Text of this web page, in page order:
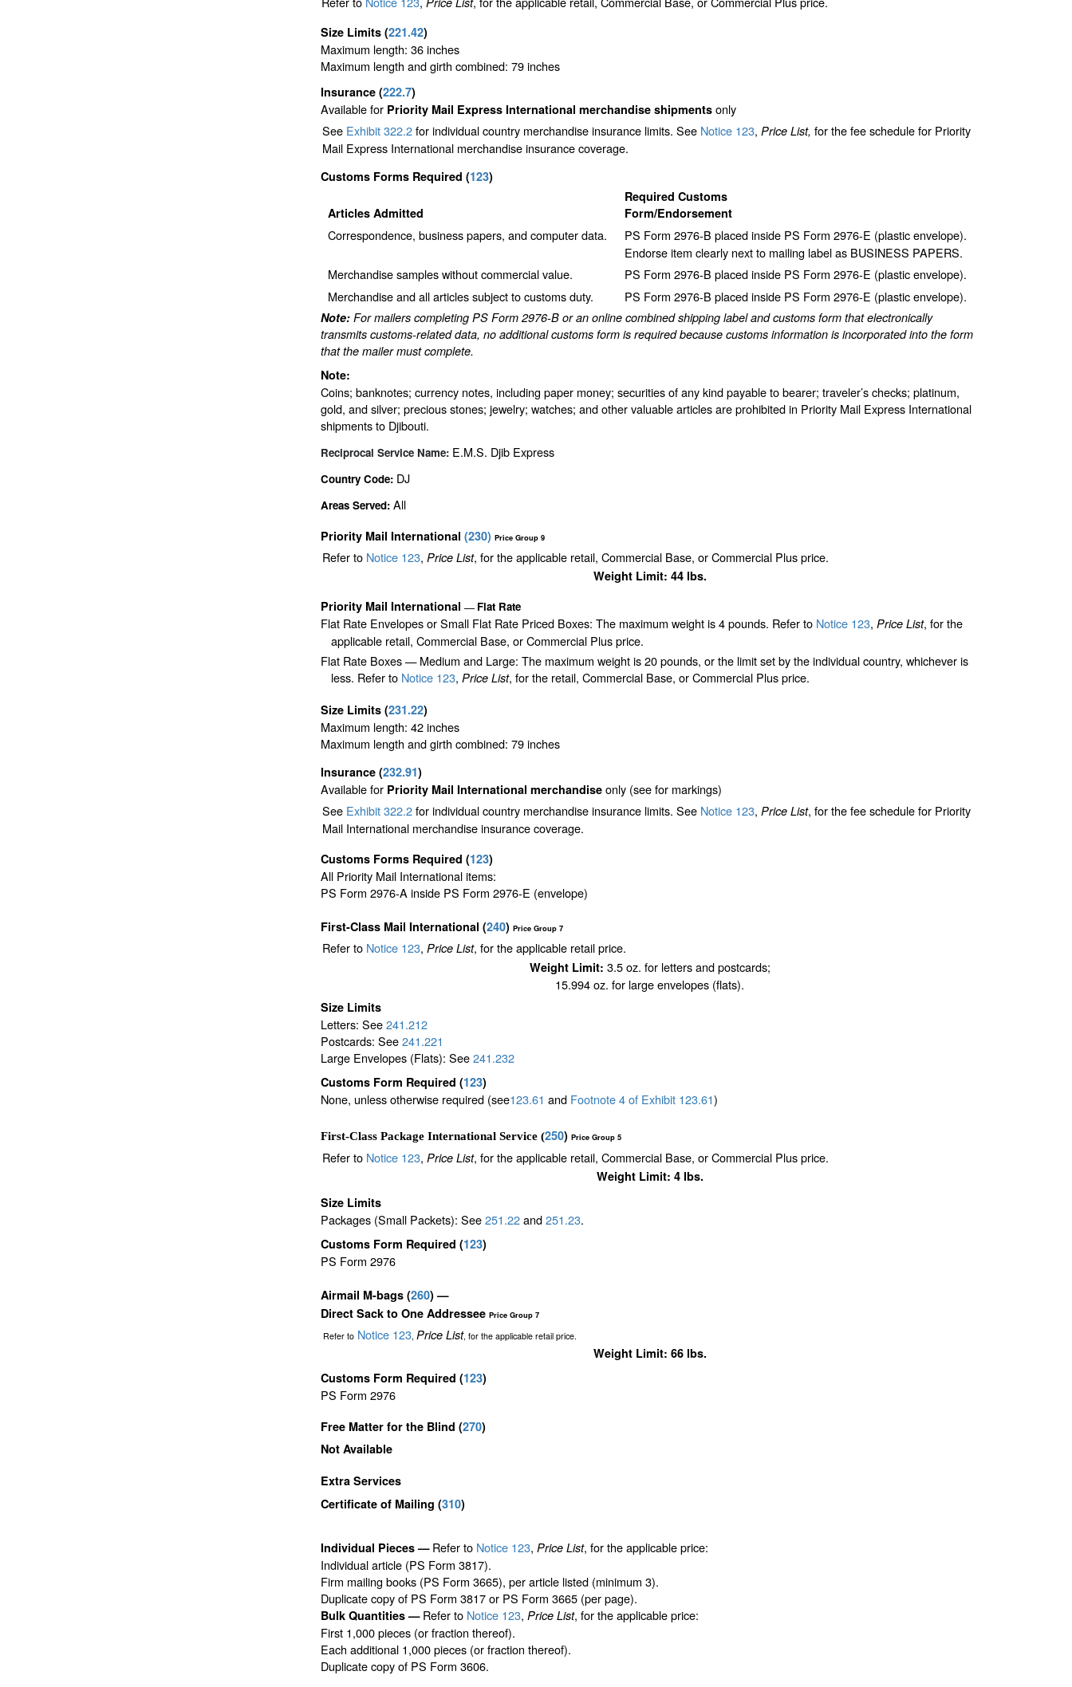
Size Limits (221.42)
Maximum length: 36 inches
Maximum length and girth combined: 79 inches
Insurance (222.7)
Available for Priority Mail Express International merchandise shipments only
See Exhibit 322.2for individual country merchandise insurance limits. See Notice 123, Price List, for the fee schedule for Priority
Mail Express International merchandise insurance coverage.
Customs Forms Required (123)
Articles Admitted
Required Customs
Form/Endorsement
Correspondence, business papers, and computer data.
PS Form 2976-B placed inside PS Form 2976-E (plastic envelope).
Endorse item clearly next to mailing label as BUSINESS PAPERS.
Merchandise samples without commercial value.
PS Form 2976-B placed inside PS Form 2976-E (plastic envelope).
Merchandise and all articles subject to customs duty.
PS Form 2976-B placed inside PS Form 2976-E (plastic envelope).
Note: For mailers completing PS Form 2976-B or an online combined shipping label and customs form that electronically
transmits customs-related data, no additional customs form is required because customs information is incorporated into the form
that the mailer must complete.
Note:
Coins; banknotes; currency notes, including paper money; securities of any kind payable to bearer; traveler’s checks; platinum,
gold, and silver; precious stones; jewelry; watches; and other valuable articles are prohibited in Priority Mail Express International
shipments to Djibouti.
Reciprocal Service Name: E.M.S. Djib Express
Country Code: DJ
Areas Served: All
Priority Mail International (230) Price Group 9
Refer to Notice 123, Price List, for the applicable retail, Commercial Base, or Commercial Plus price.
Weight Limit: 44 lbs.
Priority Mail International — Flat Rate
Flat Rate Envelopes or Small Flat Rate Priced Boxes: The maximum weight is 4 pounds. Refer to Notice 123, Price List, for the
applicable retail, Commercial Base, or Commercial Plus price.
Flat Rate Boxes — Medium and Large: The maximum weight is 20 pounds, or the limit set by the individual country, whichever is
less. Refer to Notice 123,Price List, for the retail, Commercial Base, or Commercial Plus price.
Size Limits (231.22)
Maximum length: 42 inches
Maximum length and girth combined: 79 inches
Insurance (232.91)
Available for Priority Mail International merchandise only (see for markings)
See Exhibit 322.2for individual country merchandise insurance limits. See Notice 123, Price List, for the fee schedule for Priority
Mail International merchandise insurance coverage.
Customs Forms Required (123)
All Priority Mail International items:
PS Form 2976-A inside PS Form 2976-E (envelope)
First-Class Mail International (240) Price Group 7
Refer to Notice 123, Price List, for the applicable retail price.
Weight Limit: 3.5 oz. for letters and postcards;
15.994 oz. for large envelopes (flats).
Size Limits
Letters: See241.212
Postcards: See241.221
Large Envelopes (Flats): See241.232
Customs Form Required (123)
None, unless otherwise required (see123.61 and Footnote4of Exhibit 123.61)
First-Class Package International Service (250) Price Group 5
Refer to Notice 123, Price List, for the applicable retail, Commercial Base, or Commercial Plus price.
Weight Limit: 4 lbs.
Size Limits
Packages (Small Packets): See251.22and251.23.
Customs Form Required (123)
PS Form 2976
Airmail M-bags (260) —
Direct Sack to One Addressee Price Group 7
Refer toNotice 123, Price List, for the applicable retail price.
Weight Limit: 66 lbs.
Customs Form Required (123)
PS Form 2976
Free Matter for the Blind (270)
Not Available
Extra Services
Certificate of Mailing (310)
Individual Pieces —Refer to Notice 123, Price List, for the applicable price:
Individual article (PS Form 3817).
Firm mailing books (PS Form 3665), per article listed (minimum 3).
Duplicate copy of PS Form 3817 or PS Form 3665 (per page).
Bulk Quantities —Refer to Notice 123, Price List, for the applicable price:
First 1,000 pieces (or fraction thereof).
Each additional 1,000 pieces (or fraction thereof).
Duplicate copy of PS Form 3606.